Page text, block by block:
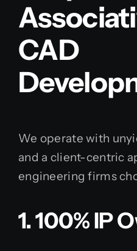
CAD
We operate with
and a client-centric
engineering firms
1. 100% IP